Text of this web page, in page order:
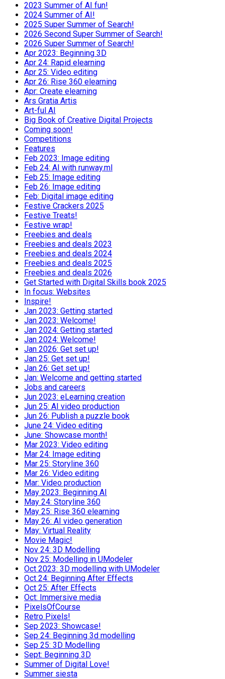
2023 Summer of AI fun!
2024 Summer of AI!
2025 Super Summer of Search!
2026 Second Super Summer of Search!
2026 Super Summer of Search!
Apr 2023: Beginning 3D
Apr 24: Rapid elearning
Apr 25: Video editing
Apr 26: Rise 360 elearning
Apr: Create elearning
Ars Gratia Artis
Art-ful AI
Big Book of Creative Digital Projects
Coming soon!
Competitions
Features
Feb 2023: Image editing
Feb 24: AI with runway.ml
Feb 25: Image editing
Feb 26: Image editing
Feb: Digital image editing
Festive Crackers 2025
Festive Treats!
Festive wrap!
Freebies and deals
Freebies and deals 2023
Freebies and deals 2024
Freebies and deals 2025
Freebies and deals 2026
Get Started with Digital Skills book 2025
In focus: Websites
Inspire!
Jan 2023: Getting started
Jan 2023: Welcome!
Jan 2024: Getting started
Jan 2024: Welcome!
Jan 2026: Get set up!
Jan 25: Get set up!
Jan 26: Get set up!
Jan: Welcome and getting started
Jobs and careers
Jun 2023: eLearning creation
Jun 25: AI video production
Jun 26: Publish a puzzle book
June 24: Video editing
June: Showcase month!
Mar 2023: Video editing
Mar 24: Image editing
Mar 25: Storyline 360
Mar 26: Video editing
Mar: Video production
May 2023: Beginning AI
May 24: Storyline 360
May 25: Rise 360 elearning
May 26: AI video generation
May: Virtual Reality
Movie Magic!
Nov 24: 3D Modelling
Nov 25: Modelling in UModeler
Oct 2023: 3D modelling with UModeler
Oct 24: Beginning After Effects
Oct 25: After Effects
Oct: Immersive media
PixelsOfCourse
Retro Pixels!
Sep 2023: Showcase!
Sep 24: Beginning 3d modelling
Sep 25: 3D Modelling
Sept: Beginning 3D
Summer of Digital Love!
Summer siesta